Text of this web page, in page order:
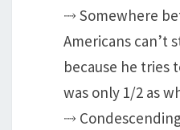
⤑ Somewhere
Americans can’t
because he tries
was only 1/2 as
⤑